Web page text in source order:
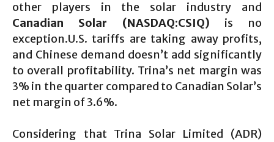
other players in the solar industry and
Canadian Solar (NASDAQ:CSIQ) is no
exception.U.S. tariffs are taking away profits,
and Chinese demand doesn’t add significantly
to overall profitability. Trina’s net margin was
3% in the quarter compared to Canadian Solar’s
net margin of 3.6%.
Considering that Trina Solar Limited (ADR)